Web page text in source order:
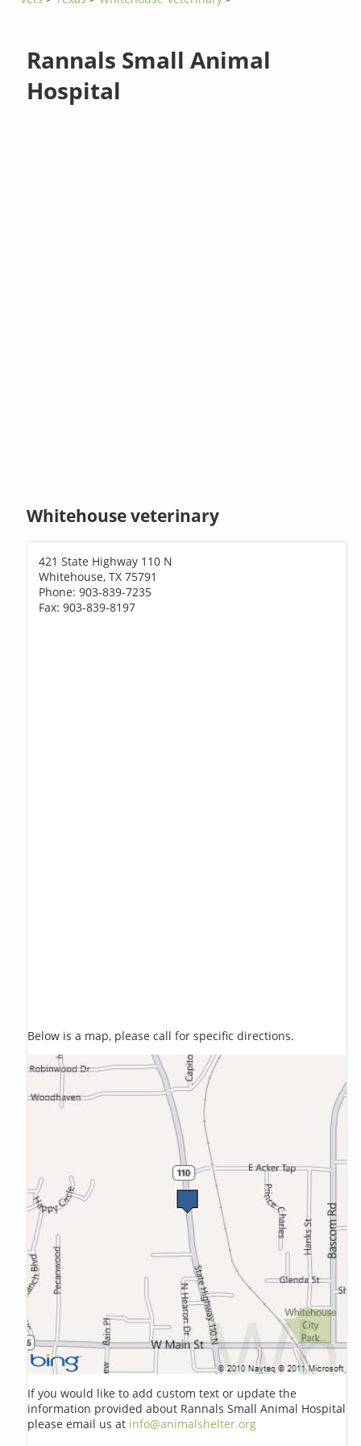
Rannals Small Animal
Hospital
Whitehouse veterinary
421 State Highway 110 N
Whitehouse, TX 75791
Phone: 903-839-7235
Fax: 903-839-8197
Below is a map, please call for specific directions.
If you would like to add custom text or update the
information provided about Rannals Small Animal Hospital
please email us at info@animalshelter.org